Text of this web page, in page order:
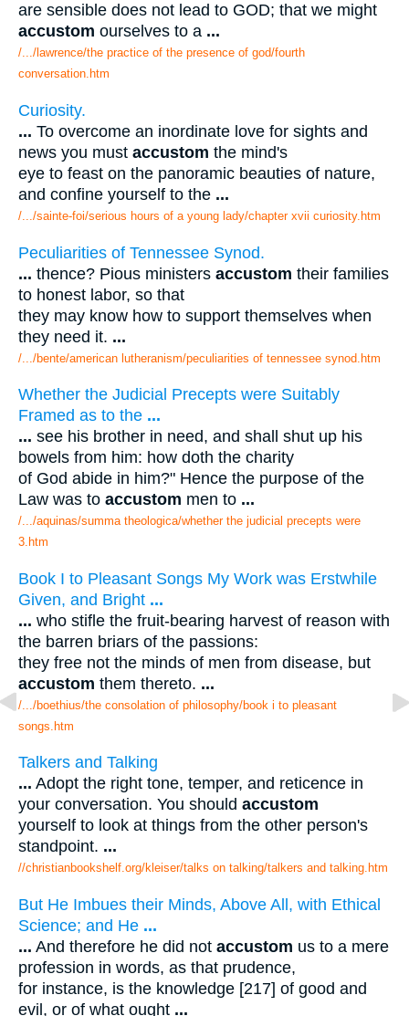
are sensible does not lead to GOD; that we might
accustom ourselves to a ...
/.../lawrence/the practice of the presence of god/fourth
conversation.htm
Curiosity.
... To overcome an inordinate love for sights and
news you must accustom the mind's
eye to feast on the panoramic beauties of nature,
and confine yourself to the ...
/.../sainte-foi/serious hours of a young lady/chapter xvii curiosity.htm
Peculiarities of Tennessee Synod.
... thence? Pious ministers accustom their families
to honest labor, so that
they may know how to support themselves when
they need it. ...
/.../bente/american lutheranism/peculiarities of tennessee synod.htm
Whether the Judicial Precepts were Suitably
Framed as to the ...
... see his brother in need, and shall shut up his
bowels from him: how doth the charity
of God abide in him?" Hence the purpose of the
Law was to accustom men to ...
/.../aquinas/summa theologica/whether the judicial precepts were
3.htm
Book I to Pleasant Songs My Work was Erstwhile
Given, and Bright ...
... who stifle the fruit-bearing harvest of reason with
the barren briars of the passions:
they free not the minds of men from disease, but
accustom them thereto. ...
/.../boethius/the consolation of philosophy/book i to pleasant
songs.htm
Talkers and Talking
... Adopt the right tone, temper, and reticence in
your conversation. You should accustom
yourself to look at things from the other person's
standpoint. ...
//christianbookshelf.org/kleiser/talks on talking/talkers and talking.htm
But He Imbues their Minds, Above All, with Ethical
Science; and He ...
... And therefore he did not accustom us to a mere
profession in words, as that prudence,
for instance, is the knowledge [217] of good and
evil, or of what ought ...